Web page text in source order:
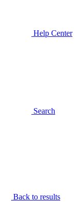
Help Center
Search
Back to results